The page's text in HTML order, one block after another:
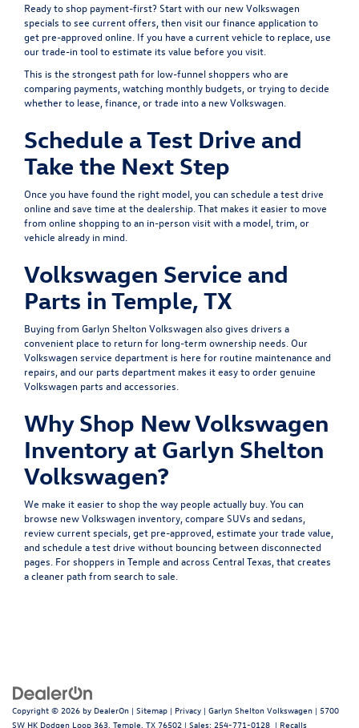
Ready to shop payment-first? Start with our new Volkswagen
specials to see current offers, then visit ourfinance applicationto
get pre-approved online. If you have a current vehicle to replace, use
ourtrade-in toolto estimate its value before you visit.
This is the strongest path for low-funnel shoppers who are
comparing payments, watching monthly budgets, or trying to decide
whether to lease, finance, or trade into a new Volkswagen.
Schedule a Test Drive and
Take the Next Step
Once you have found the right model, you canschedule a test drive
online and save time at the dealership. That makes it easier to move
from online shopping to an in-person visit with a model, trim, or
vehicle already in mind.
Volkswagen Service and
Parts in Temple, TX
Buying from Garlyn Shelton Volkswagen also gives drivers a
convenient place to return for long-term ownership needs. Our
Volkswagen service department is here for routine maintenance and
repairs, and our parts department makes it easy to order genuine
Volkswagen parts and accessories.
Why Shop New Volkswagen
Inventory at Garlyn Shelton
Volkswagen?
We make it easier to shop the way people actually buy. You can
browse new Volkswagen inventory, compare SUVs and sedans,
reviewcurrent specials, get pre-approved, estimate yourtrade value,
and schedule a test drive without bouncing between disconnected
pages. For shoppers in Temple and across Central Texas, that creates
a cleaner path from search to sale.
Copyright © 2026 by DealerOn | Sitemap | Privacy | Garlyn Shelton Volkswagen | 5700
SW HK Dodgen Loop 363, Temple, TX 76502 | Sales: 254-771-0128 | Recalls